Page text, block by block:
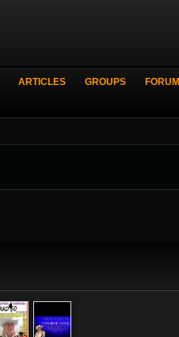
ARTICLES GROUPS FORUM